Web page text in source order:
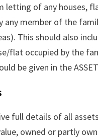
letting of any houses,
any member of the
This should also
flat occupied by the
be given in the
full details of all
owned or partly